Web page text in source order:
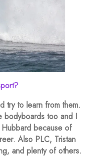
try to learn from them.
bodyboards too and I
because of
Also PLC, Tristan
and plenty of others.